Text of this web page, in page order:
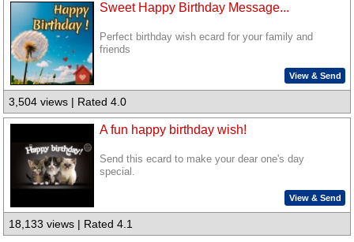
Sweet Happy Birthday Message...
Perfect birthday wish ecard for your family and
friends
View & Send
3,504 views | Rated 4.0
A fun happy birthday wish!
Send this ecard to make your dear one's day
special.
View & Send
18,133 views | Rated 4.1